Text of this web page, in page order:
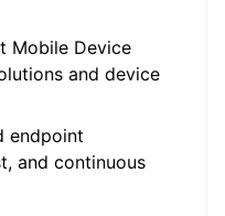
Mobile Device
and device
endpoint
and continuous